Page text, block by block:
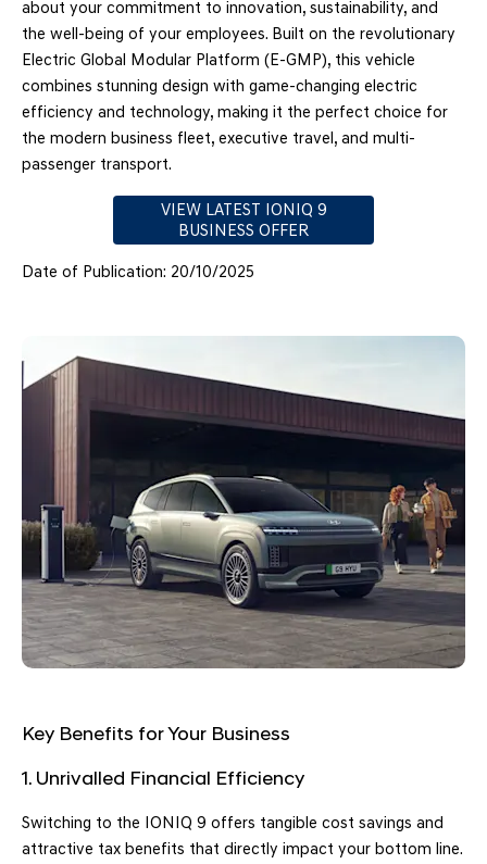
about your commitment to innovation, sustainability, and
the well-being of your employees. Built on the revolutionary
Electric Global Modular Platform (E-GMP), this vehicle
combines stunning design with game-changing electric
efficiency and technology, making it the perfect choice for
the modern business fleet, executive travel, and multi-
passenger transport.
VIEW LATEST IONIQ 9
BUSINESS OFFER
Date of Publication: 20/10/2025
Key Benefits for Your Business
1. Unrivalled Financial Efficiency
Switching to the IONIQ 9 offers tangible cost savings and
attractive tax benefits that directly impact your bottom line.